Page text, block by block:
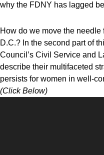
why the FDNY has lagged
How do we move the
D.C.? In the second part of
Council’s Civil Service and
describe their multifaceted
persists for women in well-
(Click Below)